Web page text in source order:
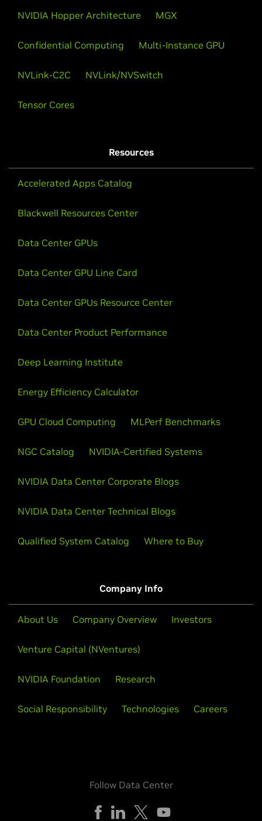
NVIDIA Hopper Architecture MGX
Confidential Computing Multi-Instance GPU
NVLink-C2C NVLink/NVSwitch
Tensor Cores
Resources
Accelerated Apps Catalog
Blackwell Resources Center
Data Center GPUs
Data Center GPU Line Card
Data Center GPUs Resource Center
Data Center Product Performance
Deep Learning Institute
Energy Efficiency Calculator
GPU Cloud Computing MLPerf Benchmarks
NGC Catalog NVIDIA-Certified Systems
NVIDIA Data Center Corporate Blogs
NVIDIA Data Center Technical Blogs
Qualified System Catalog Where to Buy
Company Info
About Us Company Overview Investors
Venture Capital (NVentures)
NVIDIA Foundation Research
Social Responsibility Technologies Careers
Follow Data Center